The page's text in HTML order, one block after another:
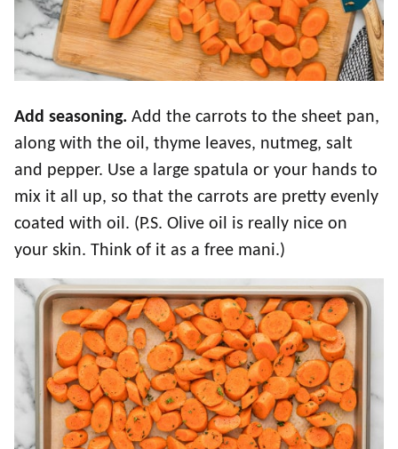
Add seasoning. Add the carrots to the sheet pan,
along with the oil, thyme leaves, nutmeg, salt
and pepper. Use a large spatula or your hands to
mix it all up, so that the carrots are pretty evenly
coated with oil. (P.S. Olive oil is really nice on
your skin. Think of it as a free mani.)